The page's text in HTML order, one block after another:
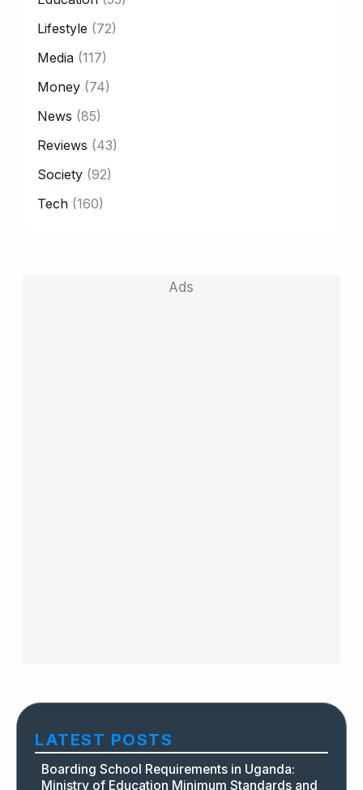
Lifestyle (72)
Media (117)
Money (74)
News (85)
Reviews (43)
Society (92)
Tech (160)
Ads
LATEST POSTS
Boarding School Requirements in Uganda:
Ministry of Education Minimum Standards and